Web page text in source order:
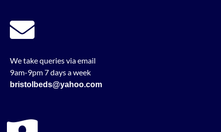
We take queries via email
9am-9pm 7 days a week
bristolbeds@yahoo.com